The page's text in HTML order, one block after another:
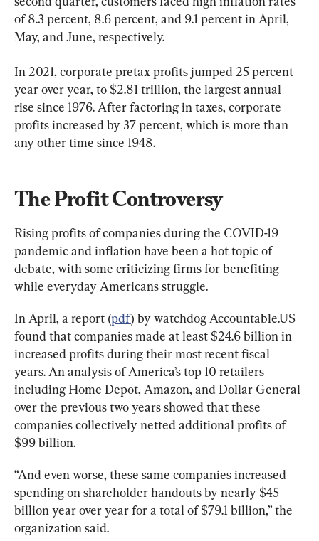
of 8.3 percent, 8.6 percent, and 9.1 percent in April,
May, and June, respectively.
In 2021, corporate pretax profits jumped 25 percent
year over year, to $2.81 trillion, the largest annual
rise since 1976. After factoring in taxes, corporate
profits increased by 37 percent, which is more than
any other time since 1948.
The Profit Controversy
Rising profits of companies during the COVID-19
pandemic and inflation have been a hot topic of
debate, with some criticizing firms for benefiting
while everyday Americans struggle.
In April, a report (pdf) by watchdog Accountable.US
found that companies made at least $24.6 billion in
increased profits during their most recent fiscal
years. An analysis of America’s top 10 retailers
including Home Depot, Amazon, and Dollar General
over the previous two years showed that these
companies collectively netted additional profits of
$99 billion.
“And even worse, these same companies increased
spending on shareholder handouts by nearly $45
billion year over year for a total of $79.1 billion,” the
organization said.